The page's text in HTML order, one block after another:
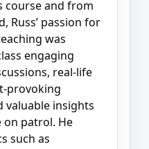
course and from
Russ’ passion for
was
engaging
real-life
provoking
valuable insights
patrol. He
such as